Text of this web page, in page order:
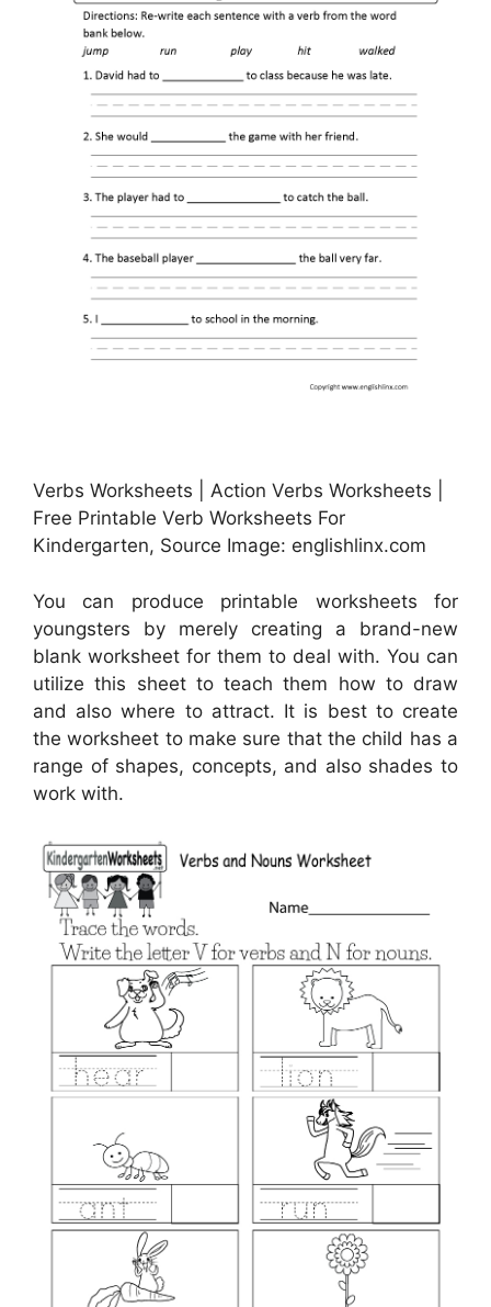
Verbs Worksheets | Action Verbs Worksheets |
Free Printable Verb Worksheets For
Kindergarten, Source Image: englishlinx.com
You can produce printable worksheets for
youngsters by merely creating a brand-new
blank worksheet for them to deal with. You can
utilize this sheet to teach them how to draw
and also where to attract. It is best to create
the worksheet to make sure that the child has a
range of shapes, concepts, and also shades to
work with.